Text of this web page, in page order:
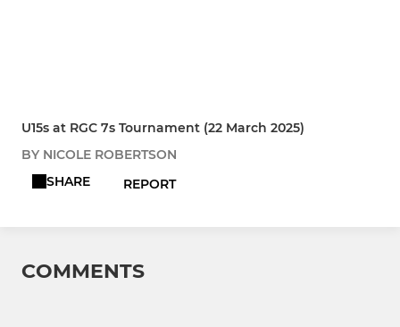
U15s at RGC 7s Tournament (22 March 2025)
BY NICOLE ROBERTSON
SHARE
REPORT
COMMENTS